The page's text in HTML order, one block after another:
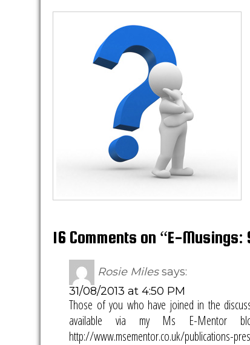
16 Comments on “E-
Rosie Miles says:
31/08/2013 at 4:50 PM
Those of you who have joined in the
available via my Ms E-Mentor
http://www.msementor.co.uk/publications-